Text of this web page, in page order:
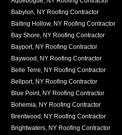
Babylon, NY Roofing Contractor
Baiting Hollow, NY Roofing Contractor
Bay Shore, NY Roofing Contractor
Bayport, NY Roofing Contractor
Baywood, NY Roofing Contractor
Belle Terre, NY Roofing Contractor
Bellport, NY Roofing Contractor
Blue Point, NY Roofing Contractor
Bohemia, NY Roofing Contractor
Brentwood, NY Roofing Contractor
Brightwaters, NY Roofing Contractor